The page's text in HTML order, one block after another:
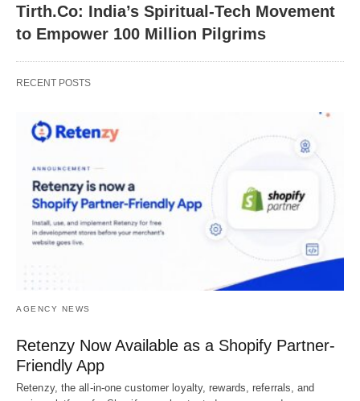
Tirth.Co: India’s Spiritual-Tech Movement
to Empower 100 Million Pilgrims
RECENT POSTS
AGENCY NEWS
Retenzy Now Available as a Shopify Partner-
Friendly App
Retenzy, the all-in-one customer loyalty, rewards, referrals, and